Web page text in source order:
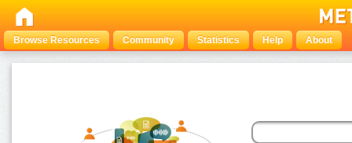
Browse Resources Community Statistics Help About